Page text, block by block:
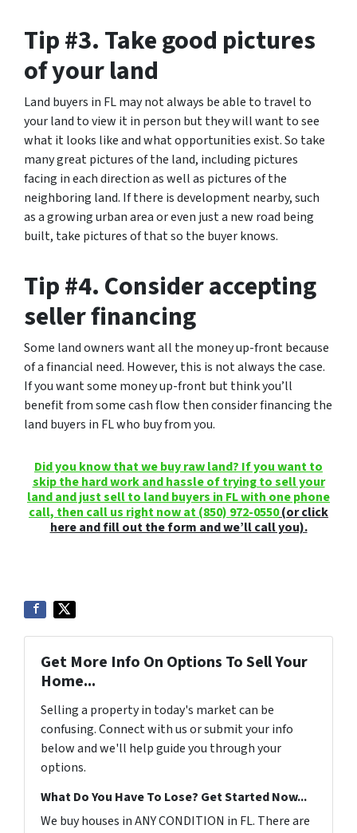
Tip #3. Take good pictures
of your land
Land buyers in FL may not always be able to travel to
your land to view it in person but they will want to see
what it looks like and what opportunities exist.So take
many great pictures of the land, including pictures
facing in each direction as well as pictures of the
neighboring land. If there is development nearby, such
as a growing urban area or even just a new road being
built, take pictures of that so the buyer knows.
Tip #4. Consider accepting
seller financing
Some land owners want all the money up-front because
of a financial need. However, this is not always the case.
If you want some money up-front but think you’ll
benefit from some cash flow then consider financing the
land buyers in FL who buy from you.
Did you know that we buy raw land? If you want to
skip the hard work and hassle of trying to sell your
land and just sell to land buyers in FL with one phone
call, then call us right now at(850) 972-0550(or click
here and fill out the form and we’ll call you).
Get More Info On Options To Sell Your
Home...
Selling a property in today's market can be
confusing. Connect with us or submit your info
below and we'll help guide you through your
options.
What Do You Have To Lose? Get Started Now...
We buy houses in ANY CONDITION in FL. There are